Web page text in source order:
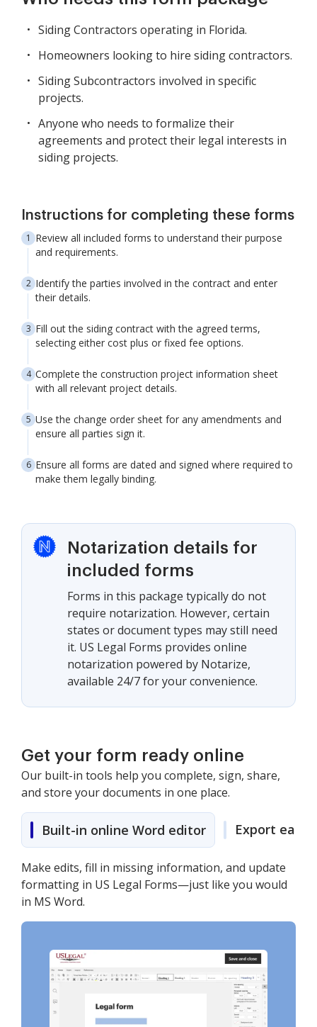
Siding Contractors operating in Florida.
Homeowners looking to hire siding contractors.
Siding Subcontractors involved in specific
projects.
Anyone who needs to formalize their
agreements and protect their legal interests in
siding projects.
Instructions for completing these forms
Review all included forms to understand their purpose
and requirements.
Identify the parties involved in the contract and enter
their details.
Fill out the siding contract with the agreed terms,
selecting either cost plus or fixed fee options.
Complete the construction project information sheet
with all relevant project details.
Use the change order sheet for any amendments and
ensure all parties sign it.
Ensure all forms are dated and signed where required to
make them legally binding.
Notarization details for
included forms
Forms in this package typically do not
require notarization. However, certain
states or document types may still need
it. US Legal Forms provides online
notarization powered by Notarize,
available 24/7 for your convenience.
Get your form ready online
Our built-in tools help you complete, sign, share,
and store your documents in one place.
Built-in online Word editor Export easily
Make edits, fill in missing information, and update
formatting in US Legal Forms—just like you would
in MS Word.